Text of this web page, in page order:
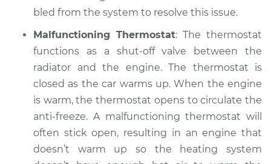
1990 Suzuki Samurai
L4-1.3L
Service type
Heating AC
Inspection
Estimate
Shop/Dealer Price $110.24 -
bled from the system to resolve this issue.
Malfunctioning Thermostat: The thermostat
functions as a shut-off valve between the
radiator and the engine. The thermostat is
closed as the car warms up. When the engine
is warm, the thermostat opens to circulate the
anti-freeze. A malfunctioning thermostat will
often stick open, resulting in an engine that
doesn’t warm up so the heating system